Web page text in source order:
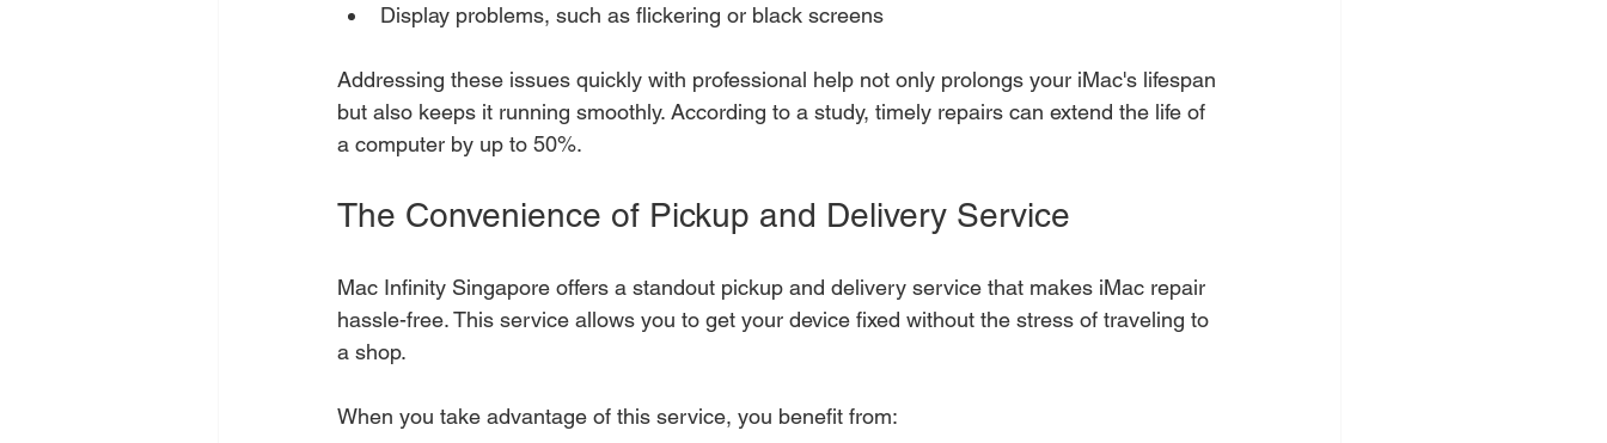
Display problems, such as flickering or black screens
Addressing these issues quickly with professional help not only prolongs your iMac's lifespan
but also keeps it running smoothly. According to a study, timely repairs can extend the life of
a computer by up to 50%.
The Convenience of Pickup and Delivery Service
Mac Infinity Singapore offers a standout pickup and delivery service that makes iMac repair
hassle-free. This service allows you to get your device fixed without the stress of traveling to
a shop.
When you take advantage of this service, you benefit from: